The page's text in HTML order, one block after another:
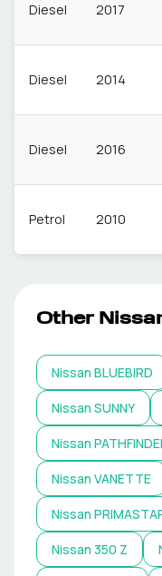
Diesel 2017
Diesel 2014
Diesel 2016
Petrol 2010
Other
Nissan BLUEBIRD
Nissan SUNNY
Nissan
Nissan VANETTE
Nissan
Nissan 350 Z